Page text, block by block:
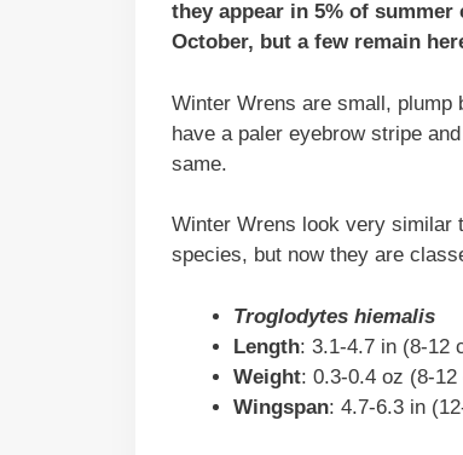
they appear in 5% of
October, but a few remain
Winter Wrens are small, plump
have a paler eyebrow stripe
same.
Winter Wrens look very similar
species, but now they are
Troglodytes hiemalis
Length: 3.1-4.7 in (8-12
Weight: 0.3-0.4 oz (8-12
Wingspan: 4.7-6.3 in